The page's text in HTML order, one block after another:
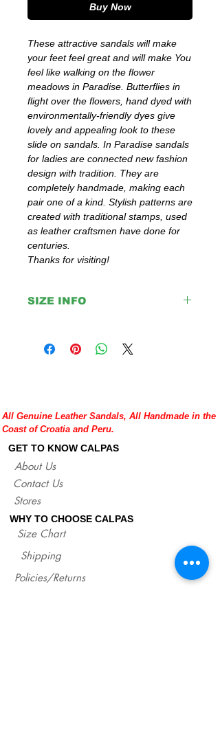
Buy Now
These attractive sandals will make
your feet feel great and will make You
feel like walking on the flower
meadows in Paradise. Butterflies in
flight over the flowers, hand dyed with
environmentally-friendly dyes give
lovely and appealing look to these
slide on sandals. In Paradise sandals
for ladies are connected new fashion
design with tradition. They are
completely handmade, making each
pair one of a kind. Stylish patterns are
created with traditional stamps, used
as leather craftsmen have done for
centuries.
Thanks for visiting!
SIZE INFO
before placing your order or contact us to
fit good on you and compare measures
with our size chart where are precise
lengths of our sandals for each size.
All Genuine Leather Sandals, All Handmade in the
Coast of Croatia and Peru.
GET TO KNOW CALPAS
About Us
Contact Us
Stores
WHY TO CHOOSE CALPAS
Size Chart
Shipping
Policies/Returns